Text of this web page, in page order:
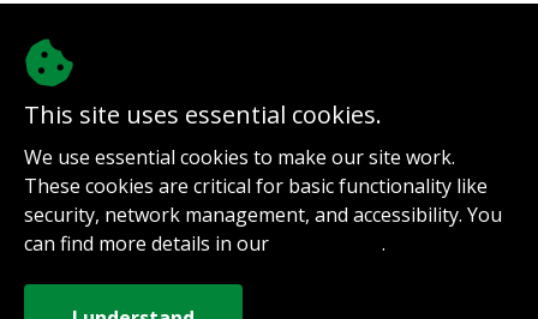
This site uses essential cookies.
We use essential cookies to make our site work.
These cookies are critical for basic functionality like
security, network management, and accessibility. You
can find more details in our
.
Sign up for notifications
Contact